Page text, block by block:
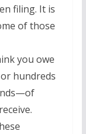
filing. It is
of those
you owe
hundreds